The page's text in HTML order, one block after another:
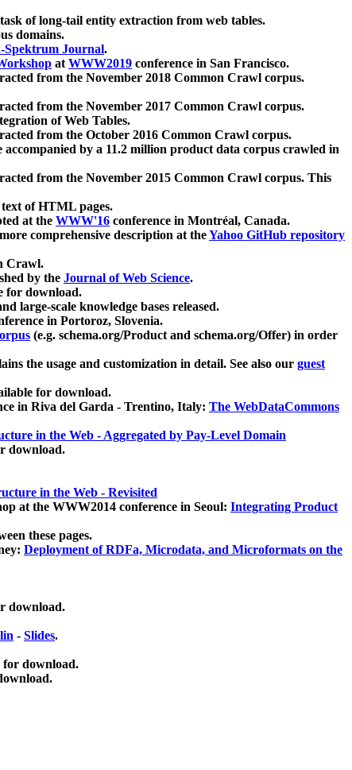
of long-tail entity extraction from web tables.
domains.
Spektrum Journal.
atWWW2019 conference in San Francisco.
from the November 2018 Common Crawl corpus.
from the November 2017 Common Crawl corpus.
of Web Tables.
from the October 2016 Common Crawl corpus.
accompanied by a 11.2 million product data corpus crawled in
from the November 2015 Common Crawl corpus. This
of HTML pages.
at the WWW'16 conference in Montréal, Canada.
comprehensive description at theYahoo GitHub repository
Crawl.
by the Journal of Web Science.
for download.
large-scale knowledge bases released.
in Portoroz, Slovenia.
(e.g. schema.org/Product and schema.org/Offer) in order
the usage and customization in detail. See also our guest
for download.
in Riva del Garda - Trentino, Italy: The WebDataCommons
in the Web - Aggregated by Pay-Level Domain
download.
in the Web - Revisited
at the WWW2014 conference in Seoul: Integrating Product
these pages.
Deployment of RDFa, Microdata, and Microformats on the
download.
- Slides.
for download.